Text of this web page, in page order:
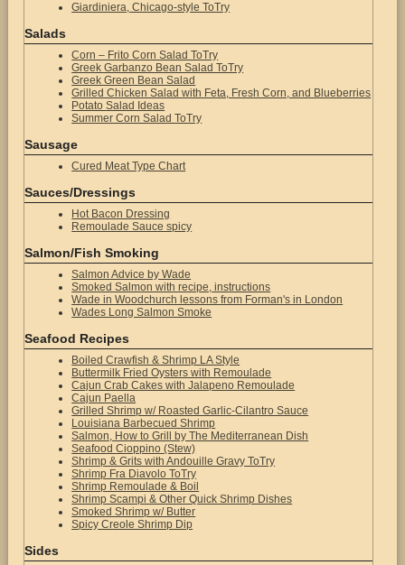
Giardiniera, Chicago-style ToTry
Salads
Corn – Frito Corn Salad ToTry
Greek Garbanzo Bean Salad ToTry
Greek Green Bean Salad
Grilled Chicken Salad with Feta, Fresh Corn, and Blueberries
Potato Salad Ideas
Summer Corn Salad ToTry
Sausage
Cured Meat Type Chart
Sauces/Dressings
Hot Bacon Dressing
Remoulade Sauce spicy
Salmon/Fish Smoking
Salmon Advice by Wade
Smoked Salmon with recipe, instructions
Wade in Woodchurch lessons from Forman's in London
Wades Long Salmon Smoke
Seafood Recipes
Boiled Crawfish & Shrimp LA Style
Buttermilk Fried Oysters with Remoulade
Cajun Crab Cakes with Jalapeno Remoulade
Cajun Paella
Grilled Shrimp w/ Roasted Garlic-Cilantro Sauce
Louisiana Barbecued Shrimp
Salmon, How to Grill by The Mediterranean Dish
Seafood Cioppino (Stew)
Shrimp & Grits with Andouille Gravy ToTry
Shrimp Fra Diavolo ToTry
Shrimp Remoulade & Boil
Shrimp Scampi & Other Quick Shrimp Dishes
Smoked Shrimp w/ Butter
Spicy Creole Shrimp Dip
Sides